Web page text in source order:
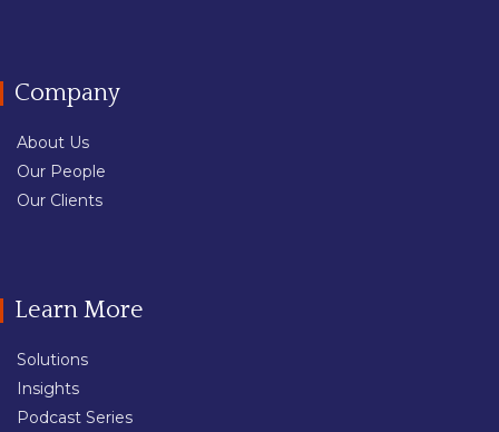
Company
About Us
Our People
Our Clients
Learn More
Solutions
Insights
Podcast Series